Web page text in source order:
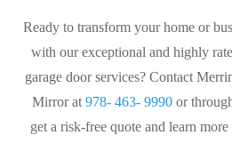
Ready to transform your home or
with our exceptional and highly
garage door services? Contact
Mirror at 978- 463- 9990 or
get a risk-free quote and learn